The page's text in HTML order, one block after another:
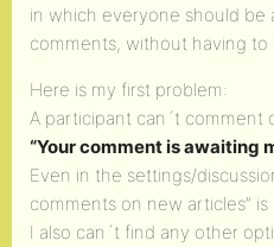
in which everyone should be
comments, without having
Here is my first problem:
A participant can´t comment
“Your comment is awaiting
Even in the settings/
comments on new articles” is
I also can´t find any other